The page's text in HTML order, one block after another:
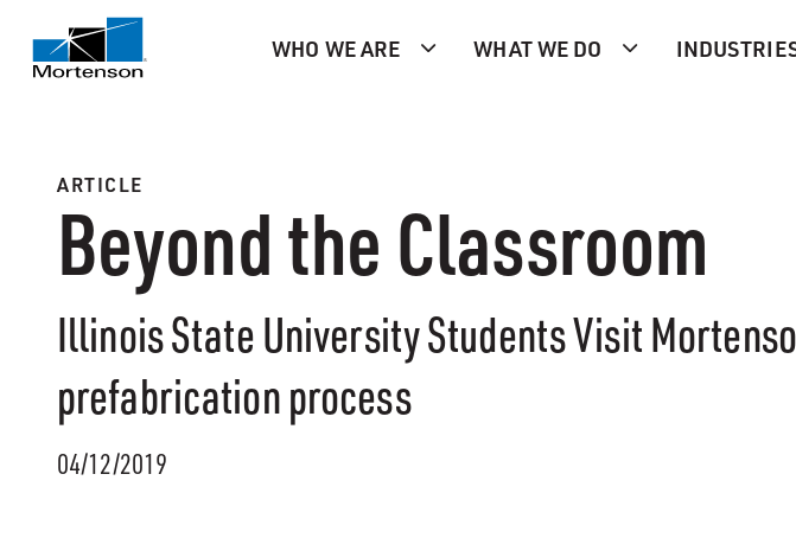
WHO WE ARE WHAT WE DO
ARTICLE
Beyond the Classroom
Illinois State University Students Visit
prefabrication process
04/12/2019